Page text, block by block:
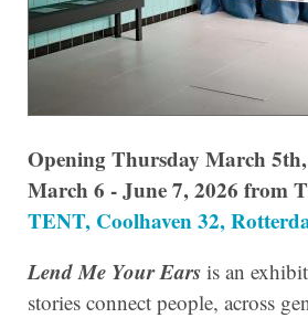
Opening Thursday March
March 6 - June 7, 2026 from
TENT, Coolhaven 32,
Lend Me Your Ears is an
stories connect people, across